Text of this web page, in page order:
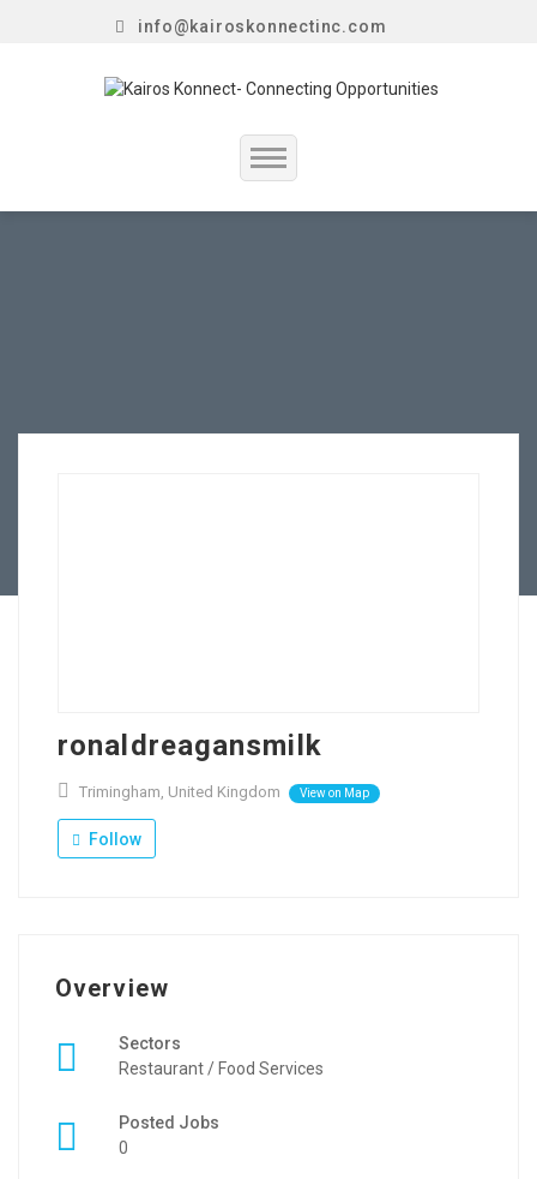
info@kairoskonnectinc.com
Home
ronaldreagansmilk
Trimingham, United Kingdom View on Map
Follow
Overview
Sectors
Restaurant / Food Services
Posted Jobs
0